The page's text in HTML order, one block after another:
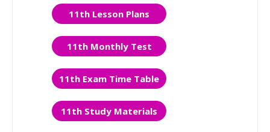
11th Lesson Plans
11th Monthly Test
11th Exam Time Table
11th Study Materials